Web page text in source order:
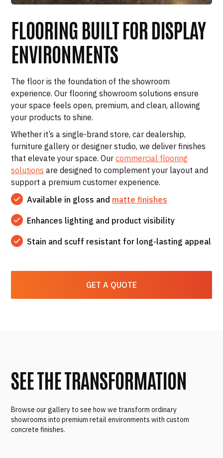
FLOORING BUILT FOR DISPLAY
ENVIRONMENTS
The floor is the foundation of the showroom
experience. Our flooring showroom solutions ensure
your space feels open, premium, and clean, allowing
your products to shine.
Whether it’s a single-brand store, car dealership,
furniture gallery or designer studio, we deliver finishes
that elevate your space. Ourcommercial flooring
solutions are designed to complement your layout and
support a premium customer experience.
Available in gloss and matte finishes
Enhances lighting and product visibility
Stain and scuff resistant for long-lasting appeal
GET A QUOTE
SEE THE TRANSFORMATION
Browse our gallery to see how we transform ordinary
showrooms into premium retail environments with custom
concrete finishes.